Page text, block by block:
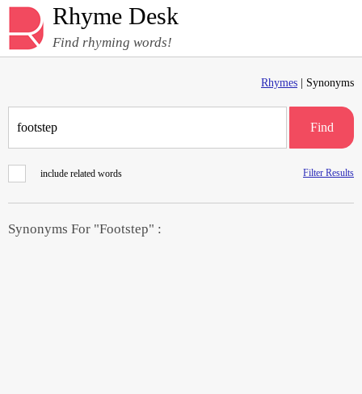
Rhyme Desk
Find rhyming words!
Rhymes | Synonyms
Find
include related words Filter Results
Synonyms For "Footstep" :